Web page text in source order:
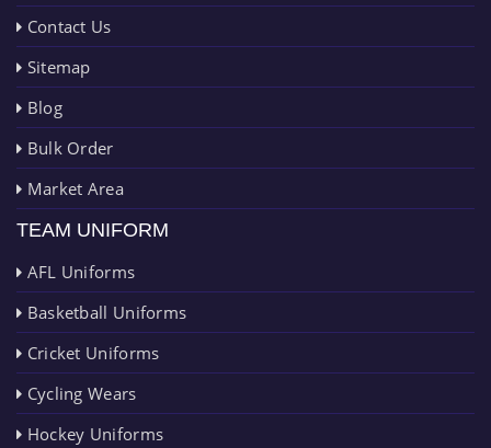
Contact Us
Sitemap
Blog
Bulk Order
Market Area
TEAM UNIFORM
AFL Uniforms
Basketball Uniforms
Cricket Uniforms
Cycling Wears
Hockey Uniforms